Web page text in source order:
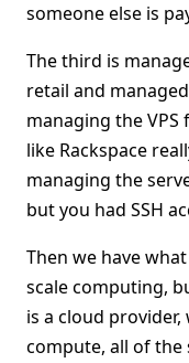
someone else is
The third is
retail and
managing the VPS
like Rackspace
managing the
but you had SSH
Then we have
scale computing,
is a cloud
compute, all of the